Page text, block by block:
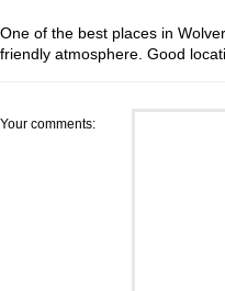
One of the best places in
friendly atmosphere. Good
Your comments: